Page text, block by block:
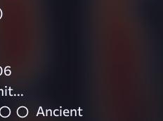
Ancient